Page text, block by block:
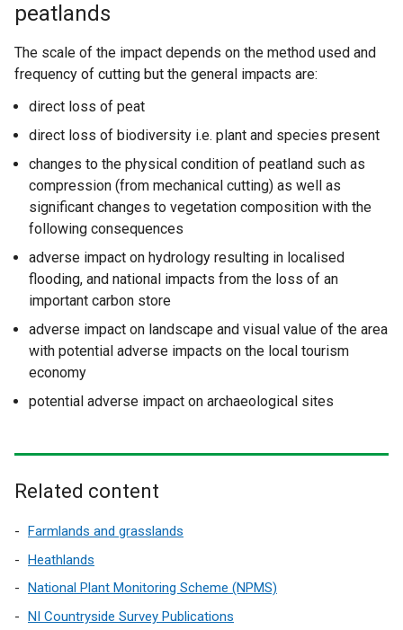
peatlands
The scale of the impact depends on the method used and
frequency of cutting but the general impacts are:
direct loss of peat
direct loss of biodiversity i.e. plant and species present
changes to the physical condition of peatland such as
compression (from mechanical cutting) as well as
significant changes to vegetation composition with the
following consequences
adverse impact on hydrology resulting in localised
flooding, and national impacts from the loss of an
important carbon store
adverse impact on landscape and visual value of the area
with potential adverse impacts on the local tourism
economy
potential adverse impact on archaeological sites
Related content
Farmlands and grasslands
Heathlands
National Plant Monitoring Scheme (NPMS)
NI Countryside Survey Publications